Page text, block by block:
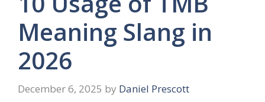
Meaning Slang in
2026
December 6, 2025 by Daniel Prescott